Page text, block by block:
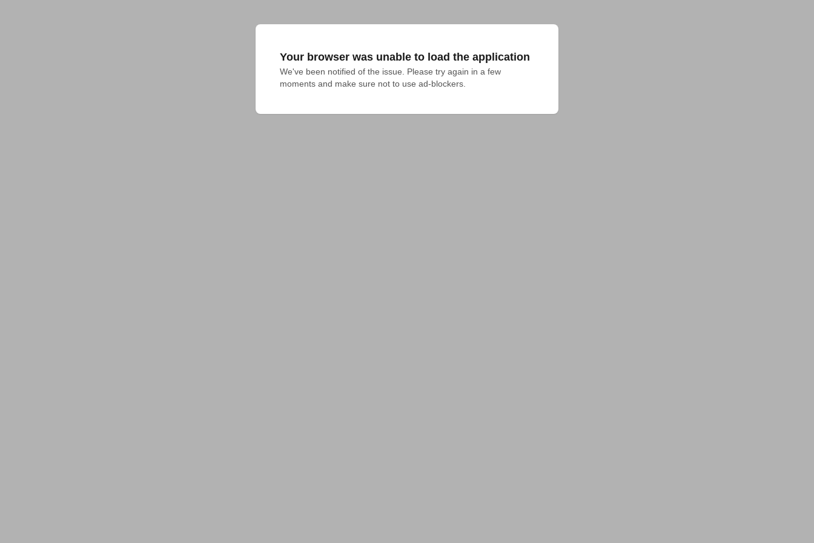
Your browser was unable to load the application
We've been notified of the issue. Please try again in a few
moments and make sure not to use ad-blockers.